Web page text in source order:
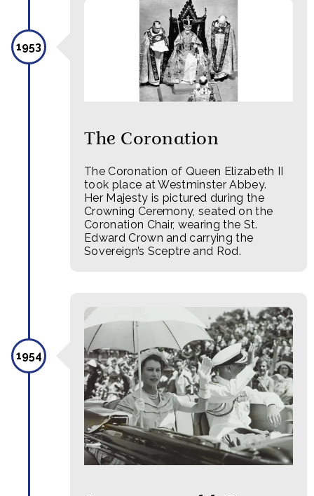
1953
The Coronation
The Coronation of Queen Elizabeth II
took place at Westminster Abbey.
Her Majesty is pictured during the
Crowning Ceremony, seated on the
Coronation Chair, wearing the St.
Edward Crown and carrying the
Sovereign’s Sceptre and Rod.
1954